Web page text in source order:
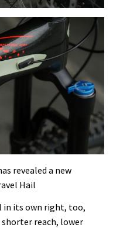
revealed a new
Hail
in its own right, too,
reach, lower